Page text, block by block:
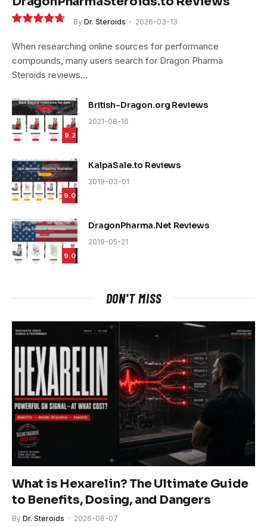
By Dr. Steroids 2026-03-13
When researching online sources for performance
compounds, many users search for Dragon Pharma
Steroids reviews…
9.2
British-Dragon.org Reviews
2021-08-16
9.0
KalpaSale.to Reviews
2019-03-01
9.0
DragonPharma.Net Reviews
2019-05-21
DON'T MISS
What is Hexarelin? The Ultimate Guide
to Benefits, Dosing, and Dangers
By Dr. Steroids 2026-08-07